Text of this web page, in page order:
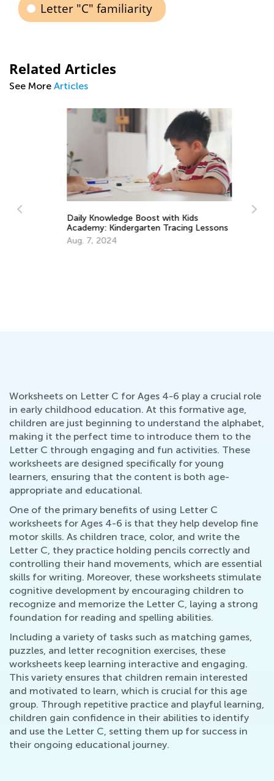
Letter "C" familiarity
Related Articles
See More Articles
Daily Knowledge Boost with Kids
Academy: Kindergarten Tracing Lessons
Aug. 7, 2024
Worksheets on Letter C for Ages 4-6 play a crucial role
in early childhood education. At this formative age,
children are just beginning to understand the alphabet,
making it the perfect time to introduce them to the
Letter C through engaging and fun activities. These
worksheets are designed specifically for young
learners, ensuring that the content is both age-
appropriate and educational.
One of the primary benefits of using Letter C
worksheets for Ages 4-6 is that they help develop fine
motor skills. As children trace, color, and write the
Letter C, they practice holding pencils correctly and
controlling their hand movements, which are essential
skills for writing. Moreover, these worksheets stimulate
cognitive development by encouraging children to
recognize and memorize the Letter C, laying a strong
foundation for reading and spelling abilities.
Including a variety of tasks such as matching games,
puzzles, and letter recognition exercises, these
worksheets keep learning interactive and engaging.
This variety ensures that children remain interested
and motivated to learn, which is crucial for this age
group. Through repetitive practice and playful learning,
children gain confidence in their abilities to identify
and use the Letter C, setting them up for success in
their ongoing educational journey.